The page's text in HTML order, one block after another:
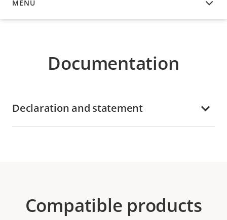
MENU
DOCUMENTATION
Documentation
Declaration and statement
Compatible products